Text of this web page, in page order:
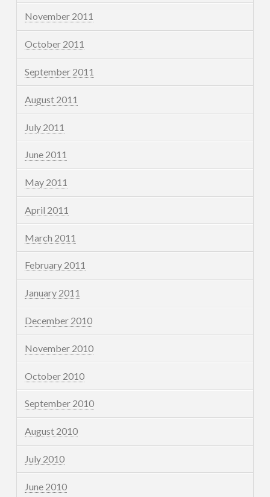
November 2011
October 2011
September 2011
August 2011
July 2011
June 2011
May 2011
April 2011
March 2011
February 2011
January 2011
December 2010
November 2010
October 2010
September 2010
August 2010
July 2010
June 2010